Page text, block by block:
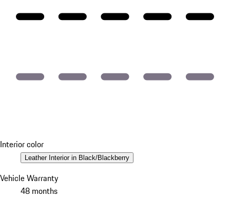
Interior color
Leather Interior in Black/Blackberry
Vehicle Warranty
48 months